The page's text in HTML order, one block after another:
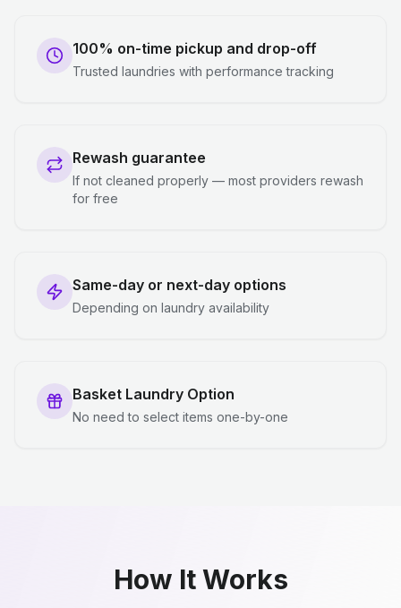
100% on-time pickup and drop-off
Trusted laundries with performance tracking
Rewash guarantee
If not cleaned properly — most providers rewash
for free
Same-day or next-day options
Depending on laundry availability
Basket Laundry Option
No need to select items one-by-one
How It Works